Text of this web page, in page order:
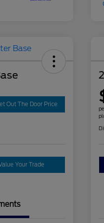
Out The Door Price
Your Trade